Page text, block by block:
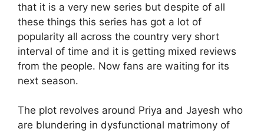
that it is a very new series but despite of all
these things this series has got a lot of
popularity all across the country very short
interval of time and it is getting mixed reviews
from the people. Now fans are waiting for its
next season.
The plot revolves around Priya and Jayesh who
are blundering in dysfunctional matrimony of